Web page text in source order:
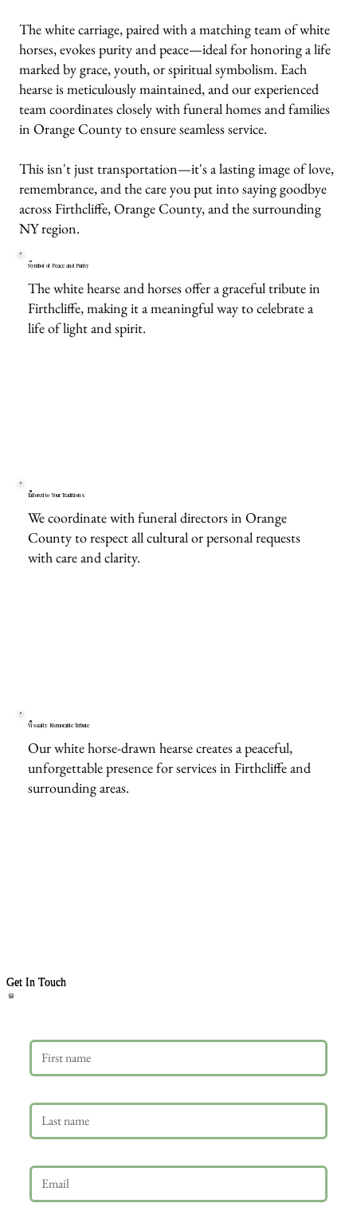
The white carriage, paired with a matching team of white
horses, evokes purity and peace—ideal for honoring a life
marked by grace, youth, or spiritual symbolism. Each
hearse is meticulously maintained, and our experienced
team coordinates closely with funeral homes and families
in Orange County to ensure seamless service.
This isn't just transportation—it's a lasting image of love,
remembrance, and the care you put into saying goodbye
across Firthcliffe, Orange County, and the surrounding
NY region.
Symbol of Peace and Purity
The white hearse and horses offer a graceful tribute in
Firthcliffe, making it a meaningful way to celebrate a
life of light and spirit.
Tailored to Your Traditions
We coordinate with funeral directors in Orange
County to respect all cultural or personal requests
with care and clarity.
Visually Memorable Tribute
Our white horse-drawn hearse creates a peaceful,
unforgettable presence for services in Firthcliffe and
surrounding areas.
Get In Touch